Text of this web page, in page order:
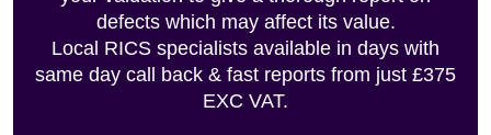
defects which may affect its value.
Local RICS specialists available in days with
same day call back & fast reports from just £375
EXC VAT.